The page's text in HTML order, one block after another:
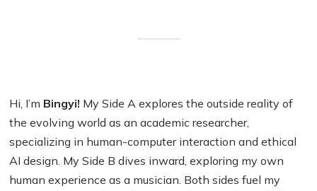
Hi, I’m Bingyi! My Side A explores the outside reality of
the evolving world as an academic researcher,
specializing in human-computer interaction and ethical
AI design. My Side B dives inward, exploring my own
human experience as a musician. Both sides fuel my